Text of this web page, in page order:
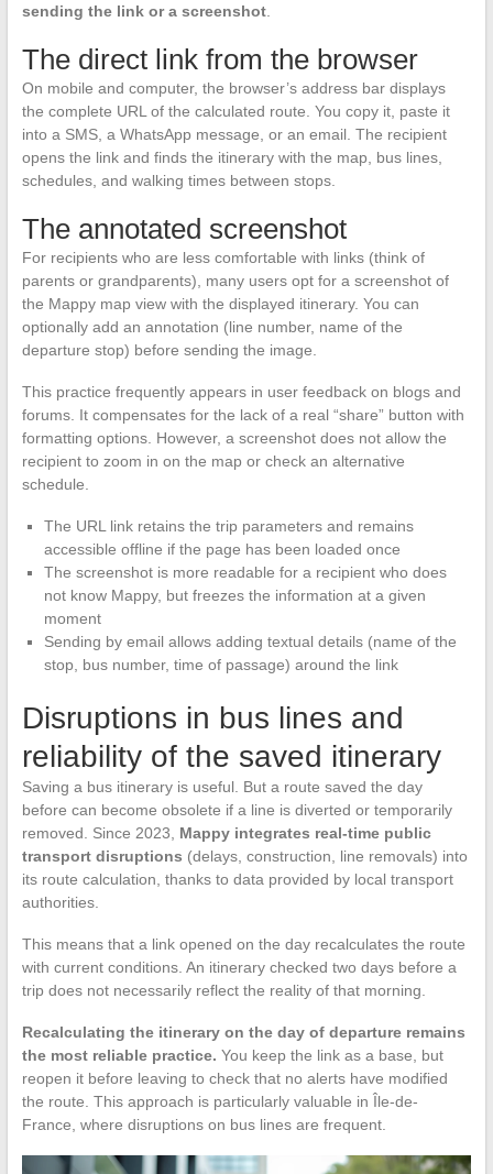
sending the link or a screenshot.
The direct link from the browser
On mobile and computer, the browser’s address bar displays
the complete URL of the calculated route. You copy it, paste it
into a SMS, a WhatsApp message, or an email. The recipient
opens the link and finds the itinerary with the map, bus lines,
schedules, and walking times between stops.
The annotated screenshot
For recipients who are less comfortable with links (think of
parents or grandparents), many users opt for a screenshot of
the Mappy map view with the displayed itinerary. You can
optionally add an annotation (line number, name of the
departure stop) before sending the image.
This practice frequently appears in user feedback on blogs and
forums. It compensates for the lack of a real “share” button with
formatting options. However, a screenshot does not allow the
recipient to zoom in on the map or check an alternative
schedule.
The URL link retains the trip parameters and remains
accessible offline if the page has been loaded once
The screenshot is more readable for a recipient who does
not know Mappy, but freezes the information at a given
moment
Sending by email allows adding textual details (name of the
stop, bus number, time of passage) around the link
Disruptions in bus lines and
reliability of the saved itinerary
Saving a bus itinerary is useful. But a route saved the day
before can become obsolete if a line is diverted or temporarily
removed. Since 2023, Mappy integrates real-time public
transport disruptions (delays, construction, line removals) into
its route calculation, thanks to data provided by local transport
authorities.
This means that a link opened on the day recalculates the route
with current conditions. An itinerary checked two days before a
trip does not necessarily reflect the reality of that morning.
Recalculating the itinerary on the day of departure remains
the most reliable practice. You keep the link as a base, but
reopen it before leaving to check that no alerts have modified
the route. This approach is particularly valuable in Île-de-
France, where disruptions on bus lines are frequent.